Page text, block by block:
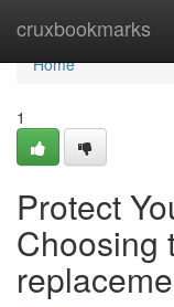
cruxbookmarks
Home
Home
1
Protect
Choosing